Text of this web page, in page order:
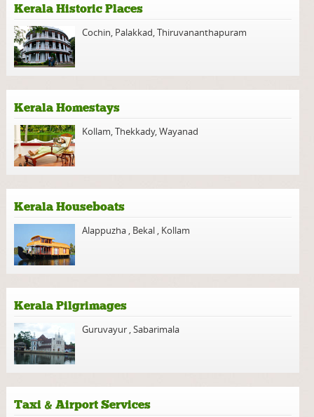
Kerala Historic Places
Cochin, Palakkad,Thiruvananthapuram
Kerala Homestays
Kollam,Thekkady,Wayanad
Kerala Houseboats
Alappuzha , Bekal , Kollam
Kerala Pilgrimages
Guruvayur ,Sabarimala
Taxi & Airport Services